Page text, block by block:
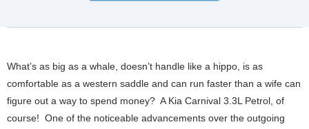
What’s as big as a whale, doesn’t handle like a hippo, is as
comfortable as a western saddle and can run faster than a wife can
figure out a way to spend money? A Kia Carnival 3.3L Petrol, of
course! One of the noticeable advancements over the outgoing